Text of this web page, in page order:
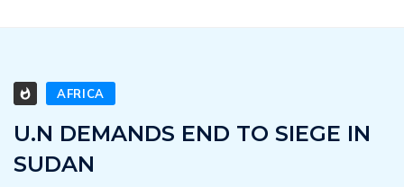
AFRICA
U.N DEMANDS END TO SIEGE IN
SUDAN